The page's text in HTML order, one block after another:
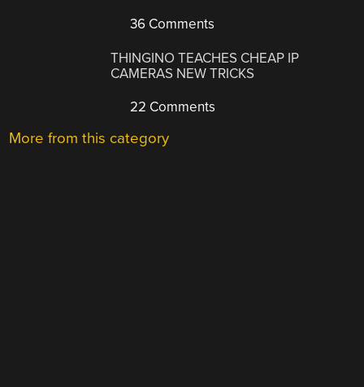
36 Comments
THINGINO TEACHES CHEAP IP
CAMERAS NEW TRICKS
22 Comments
More from this category